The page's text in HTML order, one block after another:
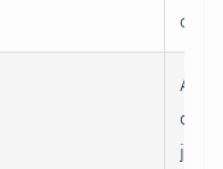
over
data
job